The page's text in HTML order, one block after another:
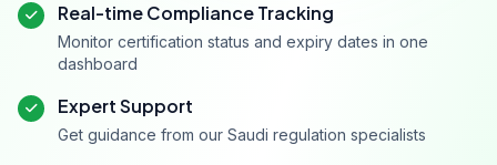
Real-time Compliance Tracking
Monitor certification status and expiry dates in one
dashboard
Expert Support
Get guidance from our Saudi regulation specialists